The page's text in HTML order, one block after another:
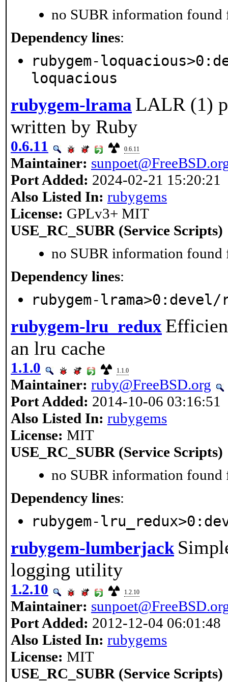
no SUBR information found
Dependency lines:
rubygem-
loquacious
rubygem-lrama LALR (1)
written by Ruby
0.6.11 0.6.11
Maintainer:
Port Added: 2024-02-21 15:20:21
Also Listed In: rubygems
License: GPLv3+ MIT
USE_RC_SUBR (Service Scripts)
no SUBR information found
Dependency lines:
rubygem-lrama>0:devel/
rubygem-lru_redux
an lru cache
1.1.0 1.1.0
Maintainer: ruby@FreeBSD.org
Port Added: 2014-10-06 03:16:51
Also Listed In: rubygems
License: MIT
USE_RC_SUBR (Service Scripts)
no SUBR information found
Dependency lines:
rubygem-
rubygem-lumberjack
logging utility
1.2.10 1.2.10
Maintainer:
Port Added: 2012-12-04 06:01:48
Also Listed In: rubygems
License: MIT
USE_RC_SUBR (Service Scripts)